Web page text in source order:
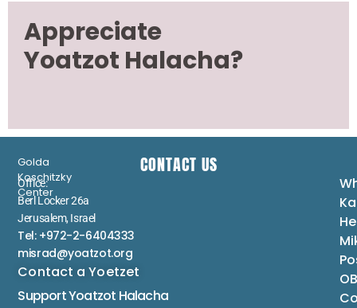
Appreciate
Yoatzot Halacha?
Golda
Koschitzky
Center
CONTACT US
Office:
Berl Locker 26a
Jerusalem, Israel
Tel: +972-2-6404333
misrad@yoatzot.org
Contact a Yoetzet
Support Yoatzot Halacha